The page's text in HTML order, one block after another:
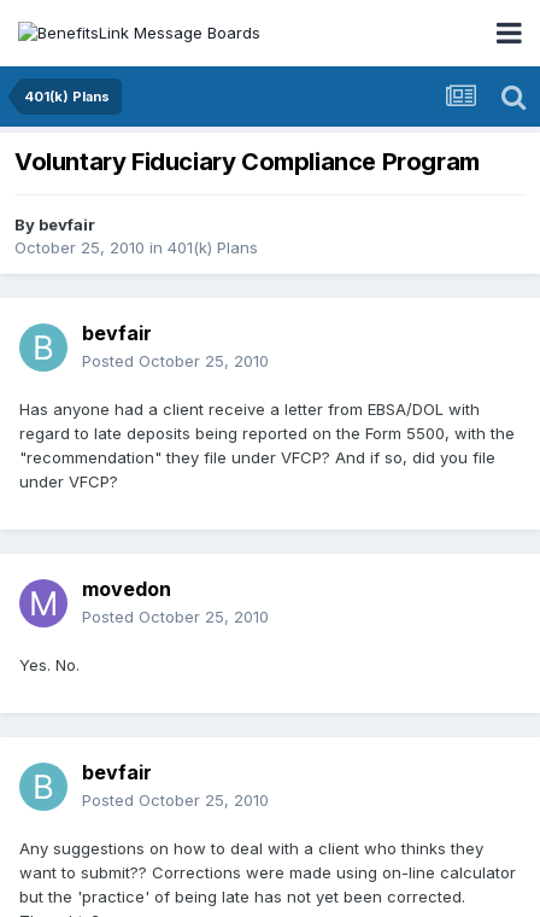
401(k) Plans
Voluntary Fiduciary Compliance Program
By bevfair
October 25, 2010 in 401(k) Plans
bevfair
Posted October 25, 2010
Has anyone had a client receive a letter from EBSA/DOL with
regard to late deposits being reported on the Form 5500, with the
"recommendation" they file under VFCP? And if so, did you file
under VFCP?
movedon
Posted October 25, 2010
Yes. No.
bevfair
Posted October 25, 2010
Any suggestions on how to deal with a client who thinks they
want to submit?? Corrections were made using on-line calculator
but the 'practice' of being late has not yet been corrected.